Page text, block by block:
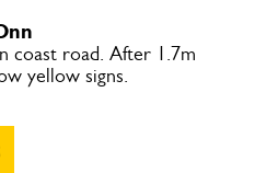
coast road. After 1.7m
yellow signs.